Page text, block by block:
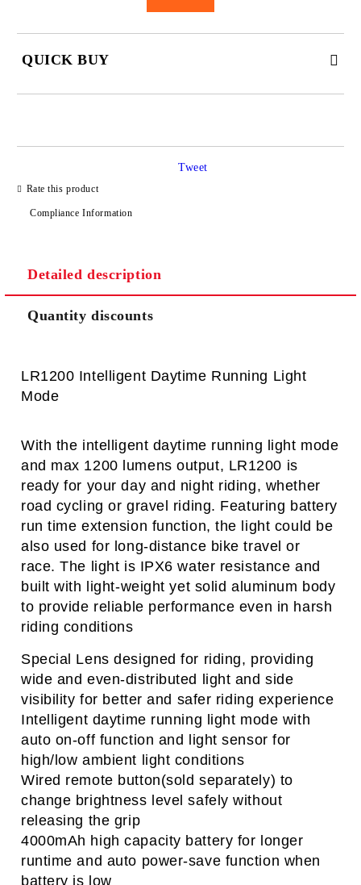
QUICK BUY
I agree to
We will contact you to finalize the order
Rate this product
Compliance Information
Tweet
Detailed description
Quantity discounts
LR1200 Intelligent Daytime Running Light
Mode
With the intelligent daytime running light mode
and max 1200 lumens output, LR1200 is
ready for your day and night riding, whether
road cycling or gravel riding. Featuring battery
run time extension function, the light could be
also used for long-distance bike travel or
race.The light is IPX6 water resistance and
built with light-weight yet solid aluminum body
to provide reliable performance even in harsh
riding conditions
Special Lens designed for riding, providing
wide and even-distributed light and side
visibility for better and safer riding experience
Intelligent daytime running light mode with
auto on-off function and light sensor for
high/low ambient light conditions
Wired remote button(sold separately) to
change brightness level safely without
releasing the grip
4000mAh high capacity battery for longer
runtime and auto power-save function when
battery is low